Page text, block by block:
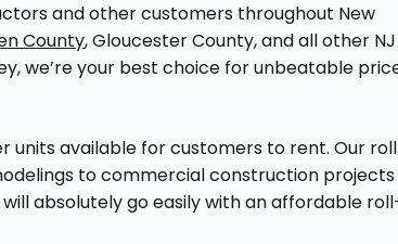
and other customers throughout New
County, Gloucester County, and all other NJ
we’re your best choice for unbeatable
units available for customers to rent. Our
to commercial construction projects
absolutely go easily with an affordable